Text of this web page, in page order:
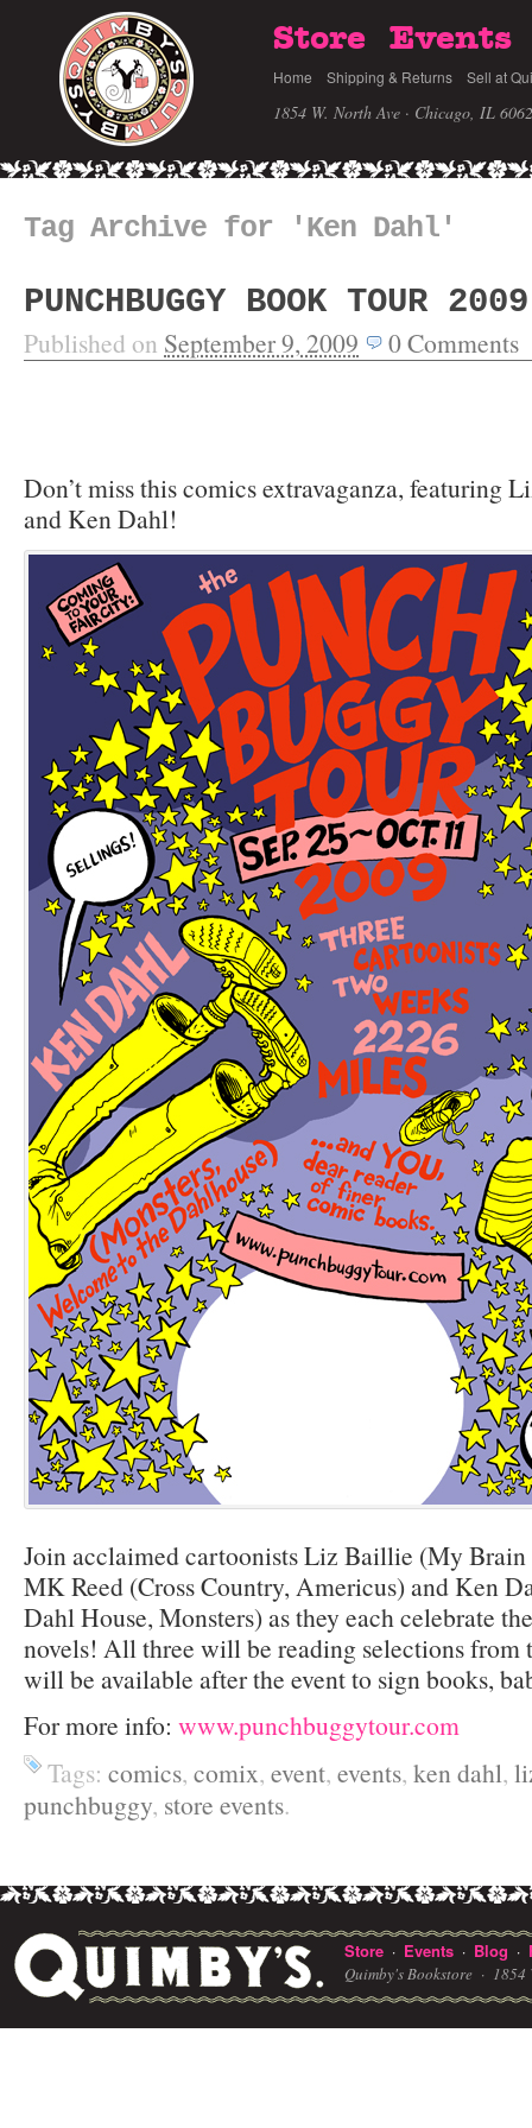
Store Events
Home Shipping & Returns Sell at
1854 W. North Ave · Chicago, IL
Tag Archive for 'Ken Dahl'
PUNCHBUGGY BOOK TOUR 2009
Published on September 9, 2009 0Comments
Don’t miss this comics extravaganza, featuring
and Ken Dahl!
Join acclaimed cartoonists Liz Baillie (My Brain
MK Reed (Cross Country, Americus) and Ken
Dahl House, Monsters) as they each celebrate
novels! All three will be reading selections from
will be available after the event to sign books,
For more info: www.punchbuggytour.com
Tags: comics, comix, event, events, ken dahl,
punchbuggy, store events.
Store · Events · Blog ·
Quimby's Bookstore · 1854